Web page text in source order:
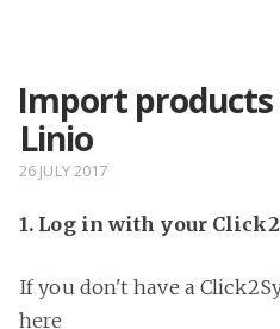
Import
Linio
26 JULY 2017
1. Log in with your
If you don't have a
here